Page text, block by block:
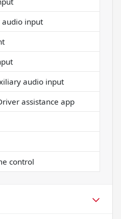
audio input
audio input
assistance app
control